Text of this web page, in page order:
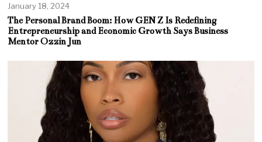
January 18, 2024
The Personal Brand Boom: How GEN Z Is Redefining
Entrepreneurship and Economic Growth Says Business
Mentor Ozzin Jun